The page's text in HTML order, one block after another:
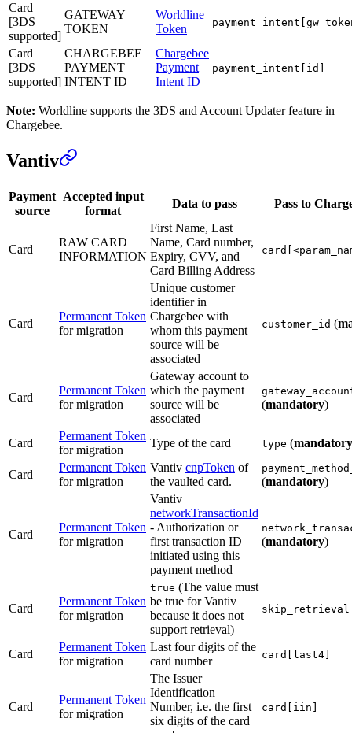
Card
[3DS
supported]
GATEWAY
TOKEN
Worldline
Token
Card
[3DS
supported]
CHARGEBEE
PAYMENT
INTENT ID
Chargebee
Payment
Intent ID
payment_intent[id]
Note: Worldline supports the 3DS and Account Updater feature in
Chargebee.
Vantiv
Payment
source
Accepted input
format
Data to pass Pass to
Card
RAW CARD
INFORMATION
First Name, Last
Name, Card number,
Expiry, CVV, and
Card Billing Address
Card
Permanent Token
for migration
Unique customer
identifier in
Chargebee with
whom this payment
source will be
associated
customer_id (
Card
Permanent Token
for migration
Gateway account to
which the payment
source will be
associated
(mandatory)
Card
Permanent Token
for migration
Type of the card type (mandatory
Card
Permanent Token
for migration
Vantiv cnpToken of
the vaulted card.
(mandatory)
Card
Permanent Token
for migration
Vantiv
networkTransactionId
- Authorization or
first transaction ID
initiated using this
payment method
(mandatory)
Card
Permanent Token
for migration
true (The value must
be true for Vantiv
because it does not
support retrieval)
skip_retrieval
Card
Permanent Token
for migration
Last four digits of the
card number
card[last4]
Card
Permanent Token
for migration
The Issuer
Identification
Number, i.e. the first
six digits of the card
card[iin]